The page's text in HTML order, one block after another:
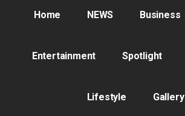
Home NEWS Business
Entertainment Spotlight
Lifestyle Gallery